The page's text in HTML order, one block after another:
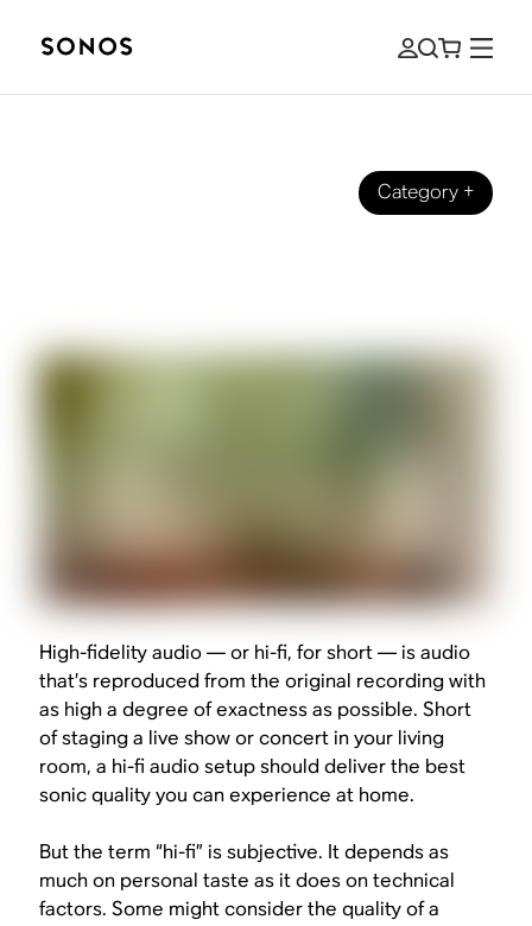
Category+
High-fidelity audio — or hi-fi, for short — is audio
that’s reproduced from the original recording with
as high a degree of exactness as possible. Short
of staging a live show or concert in your living
room, a hi-fi audio setup should deliver the best
sonic quality you can experience at home.
But the term “hi-fi” is subjective. It depends as
much on personal taste as it does on technical
factors. Some might consider the quality of a